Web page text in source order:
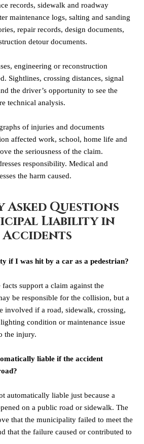
records, sidewalk and roadway
maintenance logs, salting and sanding
repair records, design documents,
detour documents.
engineering or reconstruction
Sightlines, crossing distances, signal
the driver’s opportunity to see the
technical analysis.
of injuries and documents
affected work, school, home life and
the seriousness of the claim.
responsibility. Medical and
the harm caused.
Questions
Liability in
Accidents
if I was hit by a car as a pedestrian?
support a claim against the
be responsible for the collision, but a
involved if a road, sidewalk, crossing,
condition or maintenance issue
the injury.
liable if the accident
automatically liable just because a
on a public road or sidewalk. The
that the municipality failed to meet the
that the failure caused or contributed to